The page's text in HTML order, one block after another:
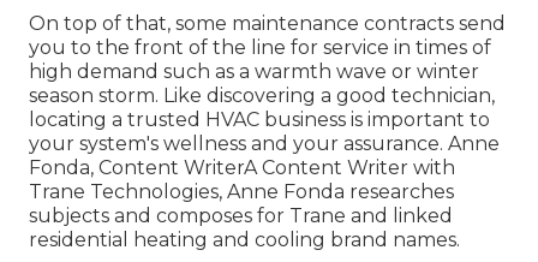
On top of that, some maintenance contracts send
you to the front of the line for service in times of
high demand such as a warmth wave or winter
season storm. Like discovering a good technician,
locating a trusted HVAC business is important to
your system's wellness and your assurance. Anne
Fonda, Content WriterA Content Writer with
Trane Technologies, Anne Fonda researches
subjects and composes for Trane and linked
residential heating and cooling brand names.